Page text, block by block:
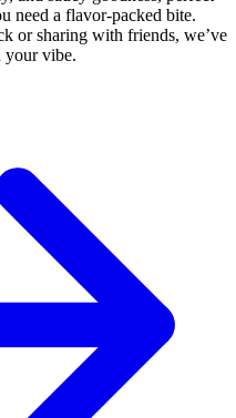
need a flavor-packed bite.
or sharing with friends, we’ve
your vibe.